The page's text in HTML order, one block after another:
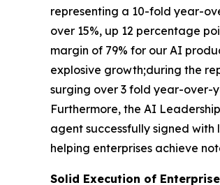
representing a 10-fold year-
over 15%, up 12 percentage
margin of 79% for our AI
explosive growth;during the
surging over 3 fold year-over-
Furthermore, the AI
agent successfully signed
helping enterprises achieve
Solid Execution of